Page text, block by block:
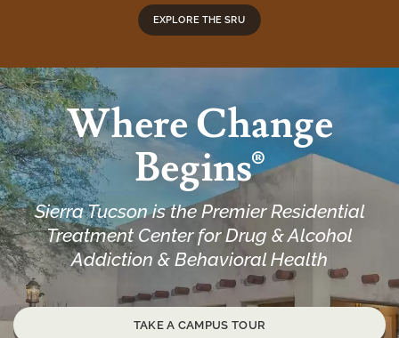
EXPLORE THE SRU
Where Change
Begins®
Sierra Tucson is the Premier Residential
Treatment Center for Drug & Alcohol
Addiction & Behavioral Health
TAKE A CAMPUS TOUR